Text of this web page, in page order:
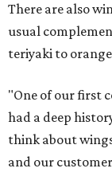
There are also
usual
teriyaki to
"One of our first
had a deep
think about
and our